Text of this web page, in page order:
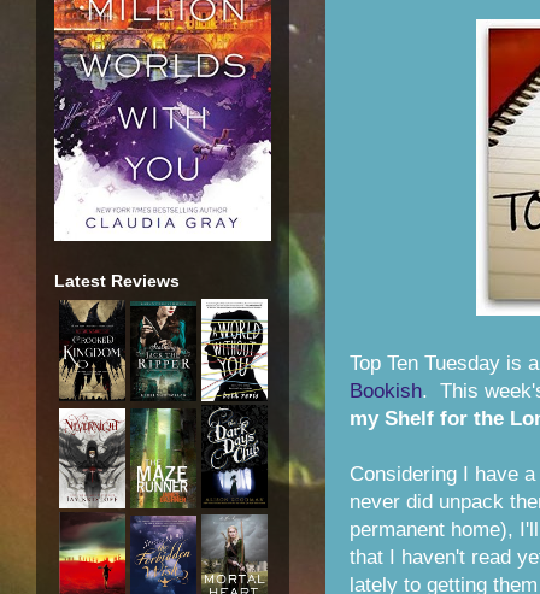
Top Ten Tuesday is
Bookish. This
my Shelf for the
Considering I have
never did unpack
permanent home),
that I haven't read
lately to getting
Latest Reviews